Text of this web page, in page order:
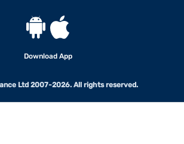
Download App
Ltd 2007-2026. All rights reserved.